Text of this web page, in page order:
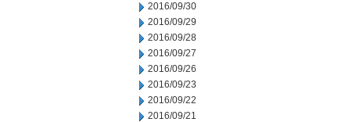
2016/09/30
2016/09/29
2016/09/28
2016/09/27
2016/09/26
2016/09/23
2016/09/22
2016/09/21